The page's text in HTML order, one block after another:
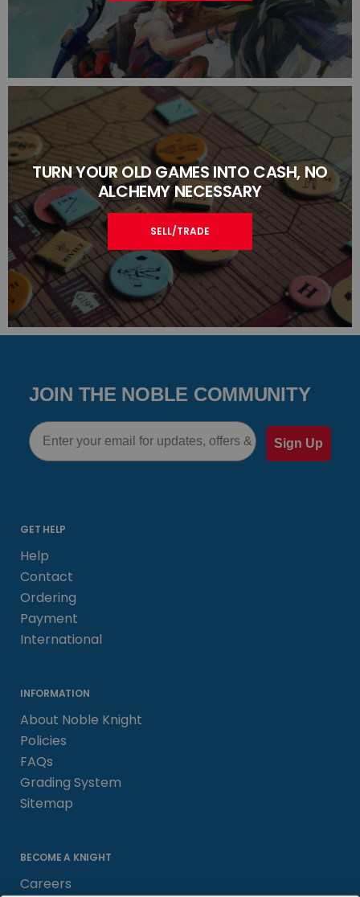
TURN YOUR OLD GAMES INTO CASH, NO
ALCHEMY NECESSARY
SELL/TRADE
JOIN THE NOBLE COMMUNITY
Email
Sign Up
GET HELP
Help
Contact
Ordering
Payment
International
INFORMATION
About Noble Knight
Policies
FAQs
Grading System
Sitemap
BECOME A KNIGHT
Careers